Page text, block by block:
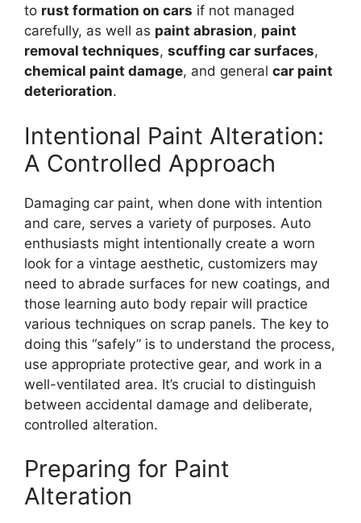
to rust formation on cars if not managed
carefully, as well as paint abrasion, paint
removal techniques, scuffing car surfaces,
chemical paint damage, and general car paint
deterioration.
Intentional Paint Alteration:
A Controlled Approach
Damaging car paint, when done with intention
and care, serves a variety of purposes. Auto
enthusiasts might intentionally create a worn
look for a vintage aesthetic, customizers may
need to abrade surfaces for new coatings, and
those learning auto body repair will practice
various techniques on scrap panels. The key to
doing this “safely” is to understand the process,
use appropriate protective gear, and work in a
well-ventilated area. It’s crucial to distinguish
between accidental damage and deliberate,
controlled alteration.
Preparing for Paint
Alteration